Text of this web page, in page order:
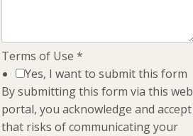
Terms of Use*
Yes, I want to submit this form
By submitting this form via this web
portal, you acknowledge and accept
that risks of communicating your